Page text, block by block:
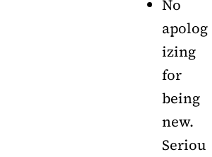
No
apolog
izing
for
being
new.
Seriou